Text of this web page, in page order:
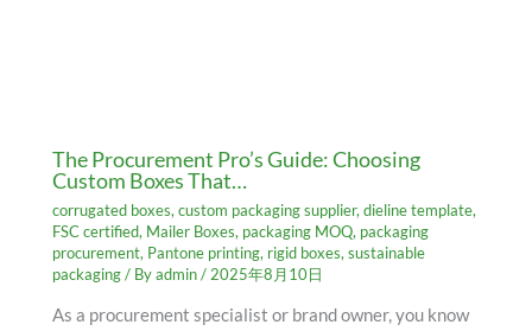
The Procurement Pro’s Guide: Choosing
Custom Boxes That…
corrugated boxes,custom packaging supplier,dieline template,
FSC certified, Mailer Boxes, packaging MOQ, packaging
procurement, Pantone printing, rigid boxes,sustainable
packaging/ Byadmin/ 2025年8月10日
As a procurement specialist or brand owner, you know